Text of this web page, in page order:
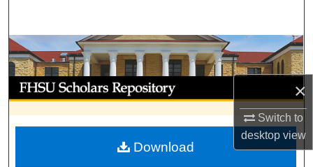
×
Switch to
desktopview
Browse Collections
My Account
About
Digital Commons Network™
Download